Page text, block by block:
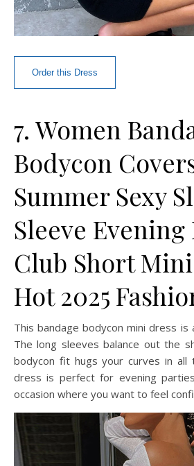
Order this Dress
7. Women
Bodycon
Summer Sexy
Sleeve Evening
Club Short
Hot 2025
This bandage bodycon mini dress is
The long sleeves balance out the
bodycon fit hugs your curves in all
dress is perfect for evening
occasion where you want to feel